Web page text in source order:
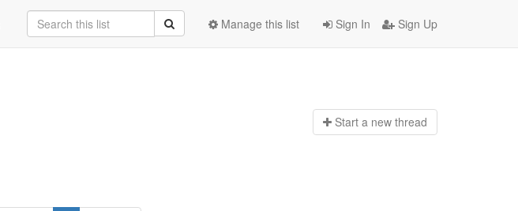
Sign In Sign Up
Manage this list
Start a new thread